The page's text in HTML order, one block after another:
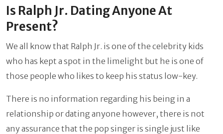
Is Ralph Jr. Dating Anyone At
Present?
We all know that Ralph Jr. is one of the celebrity kids
who has kept a spot in the limelight but he is one of
those people who likes to keep his status low-key.
There is no information regarding his being in a
relationship or dating anyone however, there is not
any assurance that the pop singer is single just like